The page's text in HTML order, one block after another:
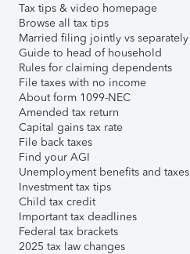
Tax tips & video homepage
Browse all tax tips
Married filing jointly vs separately
Guide to head of household
Rules for claiming dependents
File taxes with no income
About form 1099-NEC
Amended tax return
Capital gains tax rate
File back taxes
Find your AGI
Unemployment benefits and taxes
Investment tax tips
Child tax credit
Important tax deadlines
Federal tax brackets
2025 tax law changes